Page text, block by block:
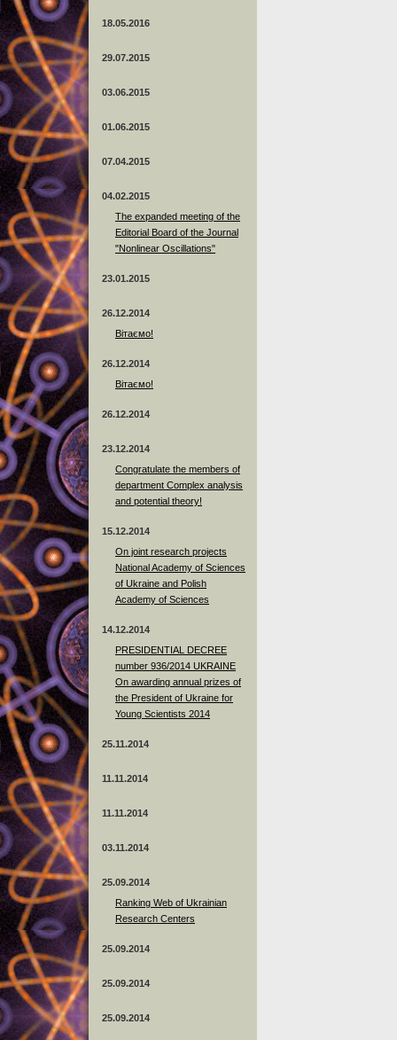
18.05.2016
29.07.2015
03.06.2015
01.06.2015
07.04.2015
04.02.2015
The expanded meeting of the
Editorial Board of the Journal
"Nonlinear Oscillations"
23.01.2015
26.12.2014
Вітаємо!
26.12.2014
Вітаємо!
26.12.2014
23.12.2014
Сongratulate the members of
department Complex analysis
and potential theory!
15.12.2014
On joint research projects
National Academy of Sciences
of Ukraine and Polish
Academy of Sciences
14.12.2014
PRESIDENTIAL DECREE
number 936/2014 UKRAINE
On awarding annual prizes of
the President of Ukraine for
Young Scientists 2014
25.11.2014
11.11.2014
11.11.2014
03.11.2014
25.09.2014
Ranking Web of Ukrainian
Research Centers
25.09.2014
25.09.2014
25.09.2014